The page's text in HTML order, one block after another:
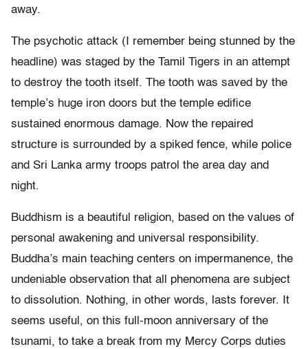
away.
The psychotic attack (I remember being stunned by the
headline) was staged by the Tamil Tigers in an attempt
to destroy the tooth itself. The tooth was saved by the
temple’s huge iron doors but the temple edifice
sustained enormous damage. Now the repaired
structure is surrounded by a spiked fence, while police
and Sri Lanka army troops patrol the area day and
night.
Buddhism is a beautiful religion, based on the values of
personal awakening and universal responsibility.
Buddha’s main teaching centers on impermanence, the
undeniable observation that all phenomena are subject
to dissolution. Nothing, in other words, lasts forever. It
seems useful, on this full-moon anniversary of the
tsunami, to take a break from my Mercy Corps duties